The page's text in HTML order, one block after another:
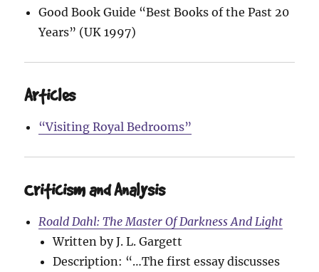
Good Book Guide “Best Books of the Past 20
Years” (UK 1997)
Articles
“Visiting Royal Bedrooms”
Criticism and Analysis
Roald Dahl: The Master Of Darkness And Light
Written by J. L. Gargett
Description: “…The first essay discusses